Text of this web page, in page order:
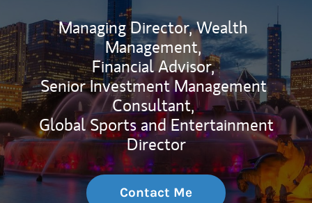
Managing Director, Wealth
Management,
Financial Advisor,
Senior Investment Management
Consultant,
Global Sports and Entertainment
Director
Contact Me